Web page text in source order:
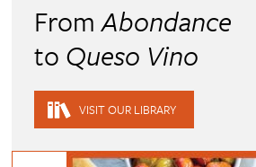
FromAbondance
to Queso Vino
VISIT OUR LIBRARY